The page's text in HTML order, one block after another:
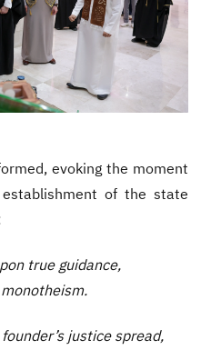
evoking the moment
of the state
true guidance,
justice spread,